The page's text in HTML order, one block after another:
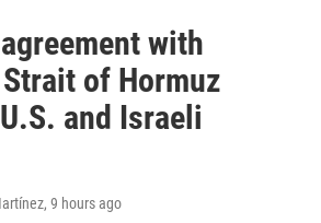
with
of Hormuz
and Israeli
, 9 hours ago